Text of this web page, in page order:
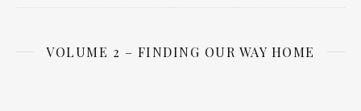
VOLUME 2 – FINDING OUR WAY HOME